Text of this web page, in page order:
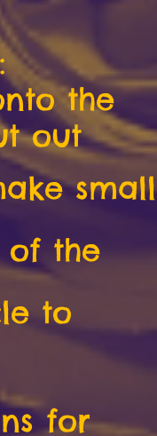
the
out
small
of the
to
for